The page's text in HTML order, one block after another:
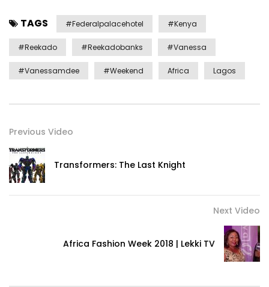
TAGS #federalpalacehotel #kenya
#reekado #reekadobanks #vanessa
#vanessamdee #weekend Africa Lagos
Previous Video
Transformers: The Last Knight
Next Video
Africa Fashion Week 2018 | Lekki TV